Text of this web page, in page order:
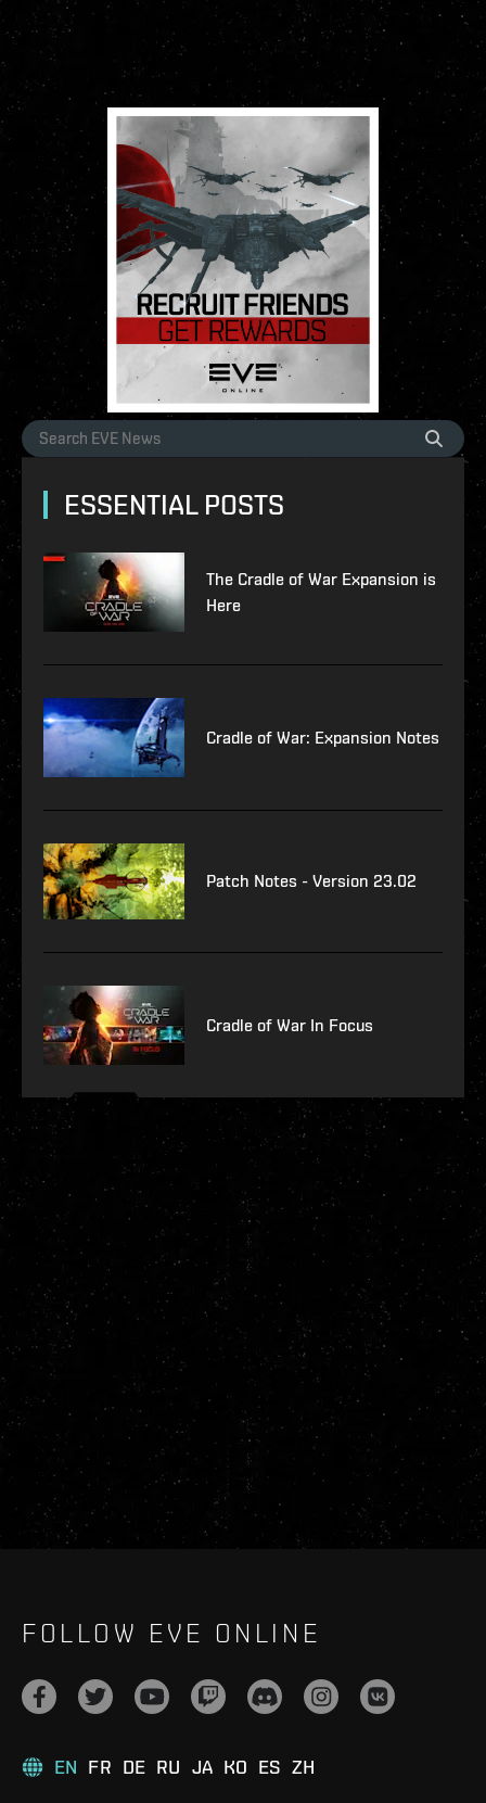
ESSENTIAL POSTS
The Cradle of War Expansion is
Here
Cradle of War: Expansion Notes
Patch Notes - Version 23.02
Cradle of War In Focus
FOLLOW EVE ONLINE
EN FR DE RU JA KO ES ZH